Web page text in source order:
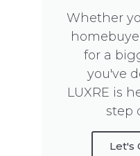
Whether
for a
you've
LUXRE is
step
Let's